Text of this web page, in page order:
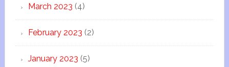
March 2023 (4)
February 2023 (2)
January 2023 (5)